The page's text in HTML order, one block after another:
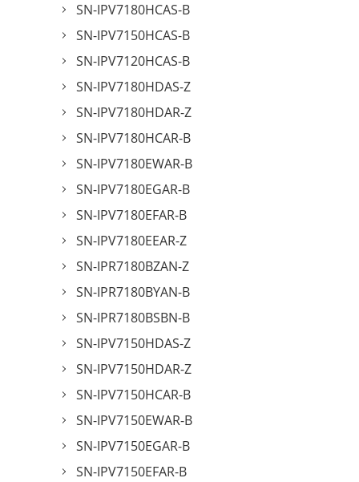
SN-IPV7180HCAS-B
SN-IPV7150HCAS-B
SN-IPV7120HCAS-B
SN-IPV7180HDAS-Z
SN-IPV7180HDAR-Z
SN-IPV7180HCAR-B
SN-IPV7180EWAR-B
SN-IPV7180EGAR-B
SN-IPV7180EFAR-B
SN-IPV7180EEAR-Z
SN-IPR7180BZAN-Z
SN-IPR7180BYAN-B
SN-IPR7180BSBN-B
SN-IPV7150HDAS-Z
SN-IPV7150HDAR-Z
SN-IPV7150HCAR-B
SN-IPV7150EWAR-B
SN-IPV7150EGAR-B
SN-IPV7150EFAR-B